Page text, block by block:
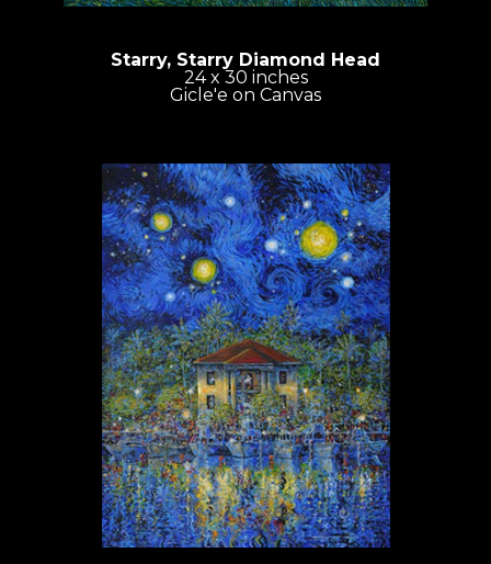
Starry, Starry Diamond Head
24 x 30 inches
Gicle'e on Canvas